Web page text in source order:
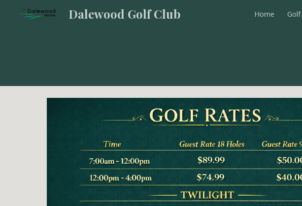
Skip to main content
Dalewood Golf Club Home Golf